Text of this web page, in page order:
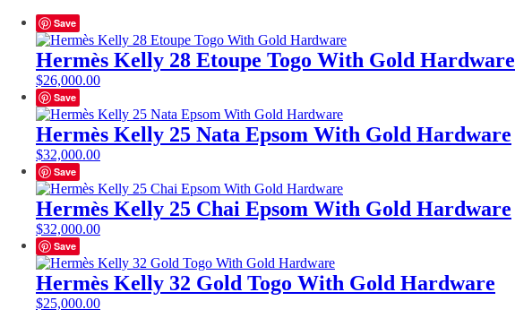
With
Hardware
quantity
Save
Hermès Kelly 28 Etoupe Togo With Gold Hardware
$26,000.00
Save
Hermès Kelly 25 Nata Epsom With Gold Hardware
$32,000.00
Save
Hermès Kelly 25 Chai Epsom With Gold Hardware
$32,000.00
Save
Hermès Kelly 32 Gold Togo With Gold Hardware
$25,000.00